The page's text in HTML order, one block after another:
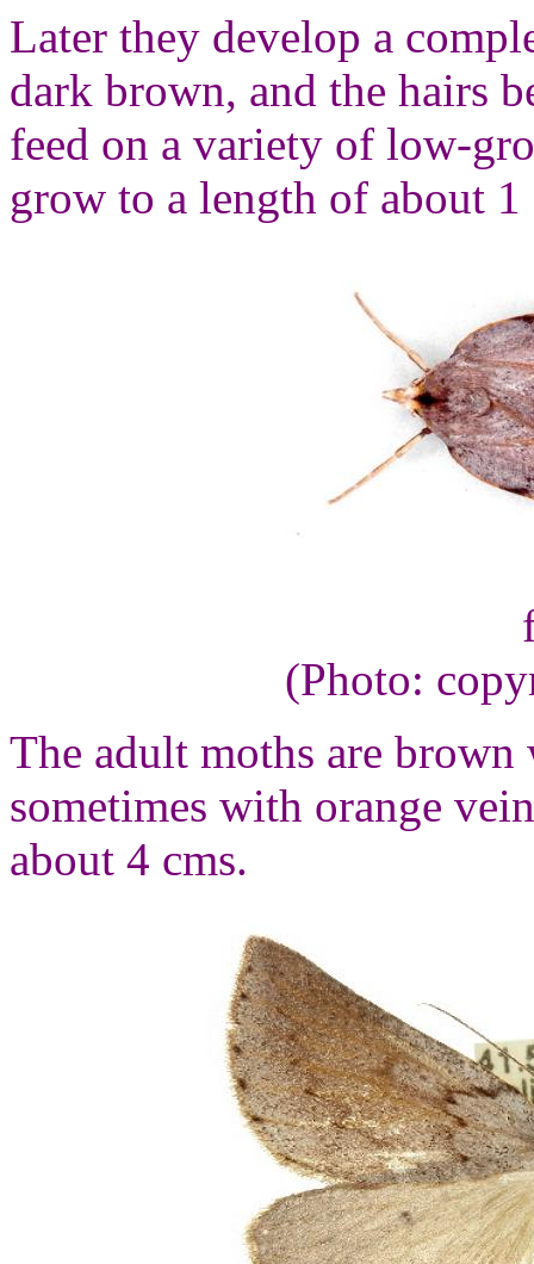
Later they develop a
dark brown, and the hairs
feed on a variety of low-
grow to a length of about 1
(Photo:
The adult moths are
sometimes with orange
about 4 cms.